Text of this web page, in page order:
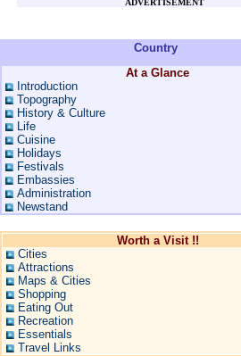
ADVERTISEMENT
Country
At a Glance
Introduction
Topography
History & Culture
Life
Cuisine
Holidays
Festivals
Embassies
Administration
Newstand
Worth a Visit !!
Cities
Attractions
Maps & Cities
Shopping
Eating Out
Recreation
Essentials
Travel Links